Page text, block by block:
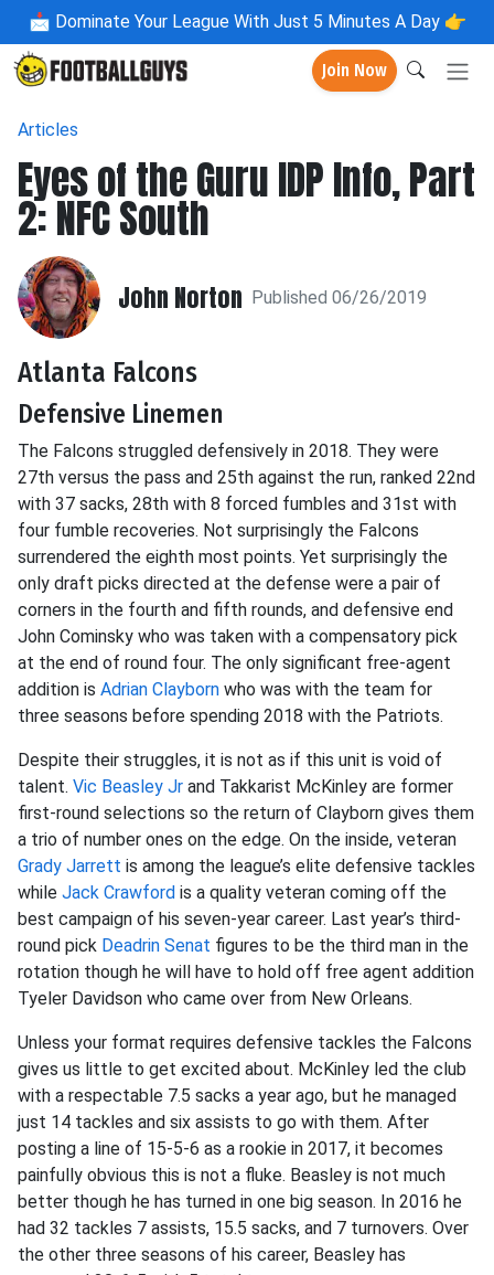
📩 Dominate Your League With Just 5 Minutes A Day 👉
Join Now
Articles
Eyes of the Guru IDP Info, Part
2: NFC South
John Norton Published 06/26/2019
Atlanta Falcons
Defensive Linemen
The Falcons struggled defensively in 2018. They were
27th versus the pass and 25th against the run, ranked 22nd
with 37 sacks, 28th with 8 forced fumbles and 31st with
four fumble recoveries. Not surprisingly the Falcons
surrendered the eighth most points. Yet surprisingly the
only draft picks directed at the defense were a pair of
corners in the fourth and fifth rounds, and defensive end
John Cominsky who was taken with a compensatory pick
at the end of round four. The only significant free-agent
addition is Adrian Clayborn who was with the team for
three seasons before spending 2018 with the Patriots.
Despite their struggles, it is not as if this unit is void of
talent. Vic Beasley Jr and Takkarist McKinley are former
first-round selections so the return of Clayborn gives them
a trio of number ones on the edge. On the inside, veteran
Grady Jarrett is among the league’s elite defensive tackles
while Jack Crawford is a quality veteran coming off the
best campaign of his seven-year career. Last year’s third-
round pick Deadrin Senat figures to be the third man in the
rotation though he will have to hold off free agent addition
Tyeler Davidson who came over from New Orleans.
Unless your format requires defensive tackles the Falcons
gives us little to get excited about. McKinley led the club
with a respectable 7.5 sacks a year ago, but he managed
just 14 tackles and six assists to go with them. After
posting a line of 15-5-6 as a rookie in 2017, it becomes
painfully obvious this is not a fluke. Beasley is not much
better though he has turned in one big season. In 2016 he
had 32 tackles 7 assists, 15.5 sacks, and 7 turnovers. Over
the other three seasons of his career, Beasley has